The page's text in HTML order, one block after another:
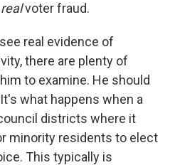
realvoter fraud.
real evidence of
there are plenty of
to examine. He should
It's what happens when a
districts where it
minority residents to elect
This typically is